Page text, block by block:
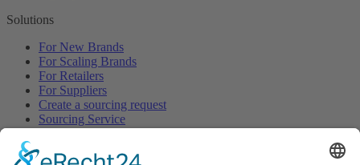
Solutions
For New Brands
For Scaling Brands
For Retailers
For Suppliers
Create a sourcing request
Sourcing Service
Browse